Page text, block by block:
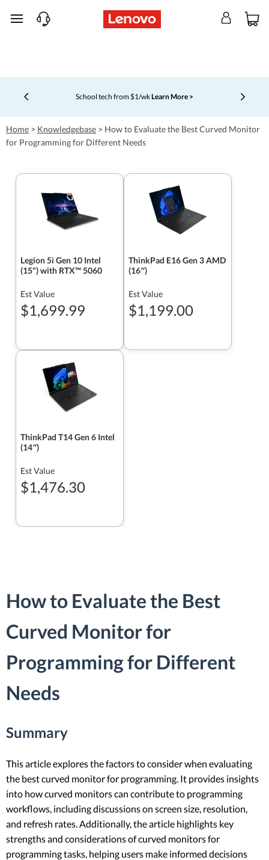
skip to main content
School tech from $1/wkLearn More >
Currently displaying item 4 of 5
Home > Knowledgebase > How to Evaluate the Best Curved Monitor
for Programming for Different Needs
Legion 5i Gen 10 Intel
(15") with RTX™ 5060
Est Value
$1,699.99
ThinkPad E16 Gen 3 AMD
(16″)
Est Value
$1,199.00
ThinkPad T14 Gen 6 Intel
(14″)
Est Value
$1,476.30
How to Evaluate the Best
Curved Monitor for
Programming for Different
Needs
Summary
This article explores the factors to consider when evaluating
the best curved monitor for programming. It provides insights
into how curved monitors can contribute to programming
workflows, including discussions on screen size, resolution,
and refresh rates. Additionally, the article highlights key
strengths and considerations of curved monitors for
programming tasks, helping users make informed decisions